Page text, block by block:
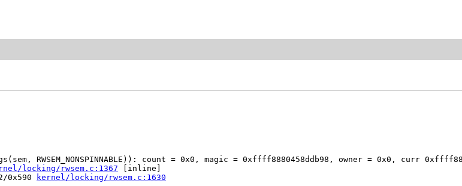
RWSEM_NONSPINNABLE)): count = 0x0, magic = 0xffff8880458ddb98, owner = 0x0, curr
locking/rwsem.c:1367 [inline]
0x590
kernel/locking/rwsem.c:1630